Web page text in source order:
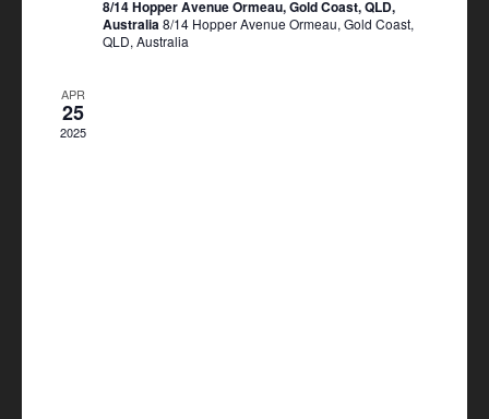
8/14 Hopper Avenue Ormeau, Gold Coast, QLD,
Australia8/14 Hopper Avenue Ormeau, Gold Coast,
QLD, Australia
APR
25
2025